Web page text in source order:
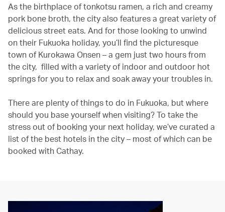
As the birthplace of tonkotsu ramen, a rich and creamy
pork bone broth, the city also features a great variety of
delicious street eats. And for those looking to unwind
on their Fukuoka holiday, you’ll find the picturesque
town of Kurokawa Onsen – a gem just two hours from
the city, filled with a variety of indoor and outdoor hot
springs for you to relax and soak away your troubles in.
There are plenty of things to do in Fukuoka, but where
should you base yourself when visiting? To take the
stress out of booking your next holiday, we’ve curated a
list of the best hotels in the city – most of which can be
booked with Cathay.